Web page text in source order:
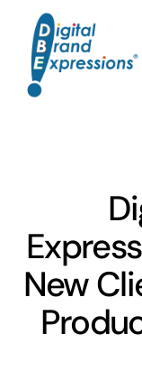
content
Services
News & Insights
Team
New